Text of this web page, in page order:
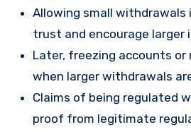
Allowing small withdrawals
trust and encourage larger
Later, freezing accounts or
when larger withdrawals
Claims of being regulated
proof from legitimate